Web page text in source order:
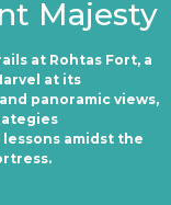
Majesty
at Rohtas Fort, a
at its
panoramic views,
amidst the